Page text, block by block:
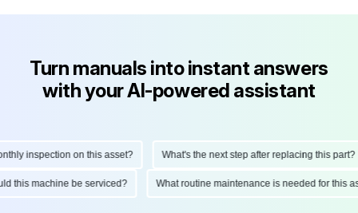
Turn manuals into instant answers
with your AI-powered assistant
inspection on this asset? What's the next step after replacing this part?
this machine be serviced? What routine maintenance is needed for